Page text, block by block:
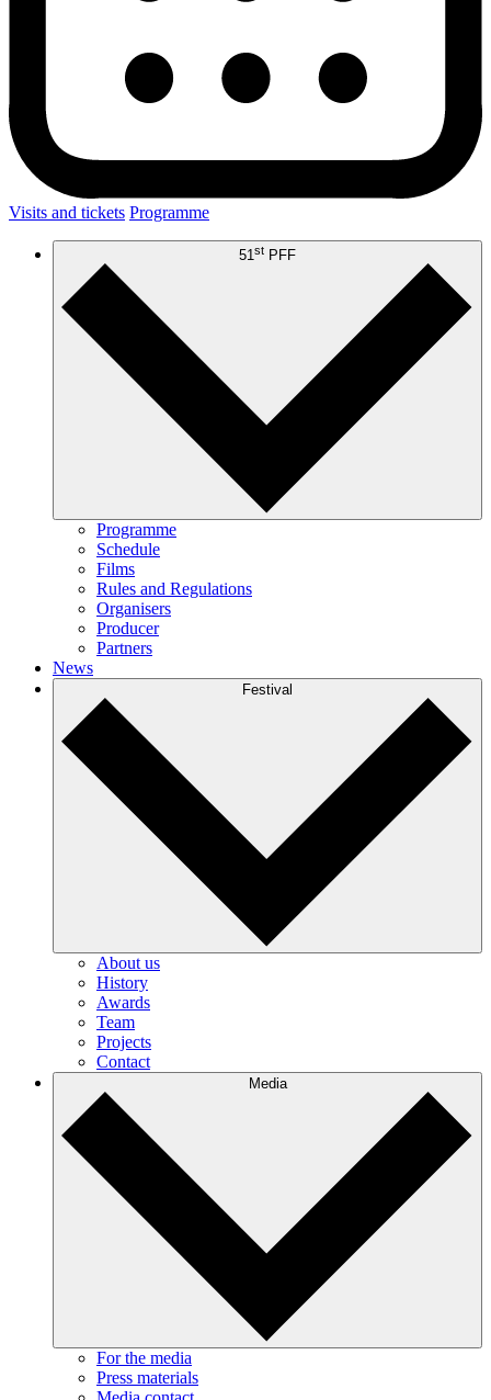
Visits and tickets Programme
51 st PFF
Programme
Schedule
Films
Rules and Regulations
Organisers
Producer
Partners
News
Festival
About us
History
Awards
Team
Projects
Contact
Media
For the media
Press materials